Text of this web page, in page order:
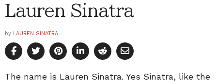
Lauren Sinatra
by LAUREN SINATRA
The name is Lauren Sinatra. Yes Sinatra, like the